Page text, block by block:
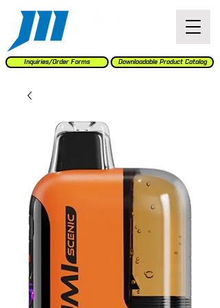
Downloadable Product Catalog
Inquiries/Order Forms